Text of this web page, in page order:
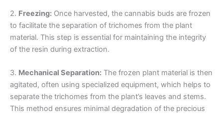
2. Freezing: Once harvested, the cannabis buds are frozen
to facilitate the separation of trichomes from the plant
material. This step is essential for maintaining the integrity
of the resin during extraction.
3. Mechanical Separation: The frozen plant material is then
agitated, often using specialized equipment, which helps to
separate the trichomes from the plant’s leaves and stems.
This method ensures minimal degradation of the precious